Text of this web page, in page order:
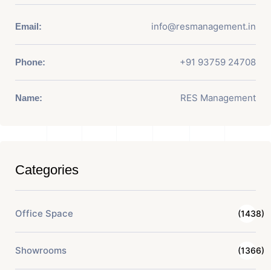
Email: info@resmanagement.in
Phone: +91 93759 24708
Name: RES Management
Categories
Office Space (1438)
Showrooms (1366)